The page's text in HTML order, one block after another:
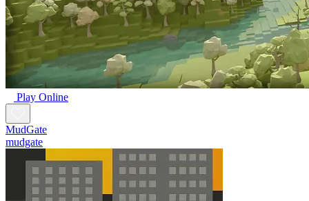
Play Online
MudGate
mudgate